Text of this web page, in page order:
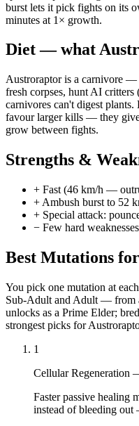
burst lets it pick fights on its
minutes at 1× growth.
Diet — what
Austroraptor is a carnivore —
fresh corpses, hunt AI critters
carnivores can't digest
favour larger kills — they
grow between fights.
Strengths &
+ Fast (46 km/h —
+ Ambush burst to 52
+ Special attack:
− Few hard
Best Mutations for
You pick one mutation at
Sub-Adult and Adult — from
unlocks as a Prime Elder;
strongest picks for
1
Cellular Regeneration
Faster passive healing
instead of bleeding